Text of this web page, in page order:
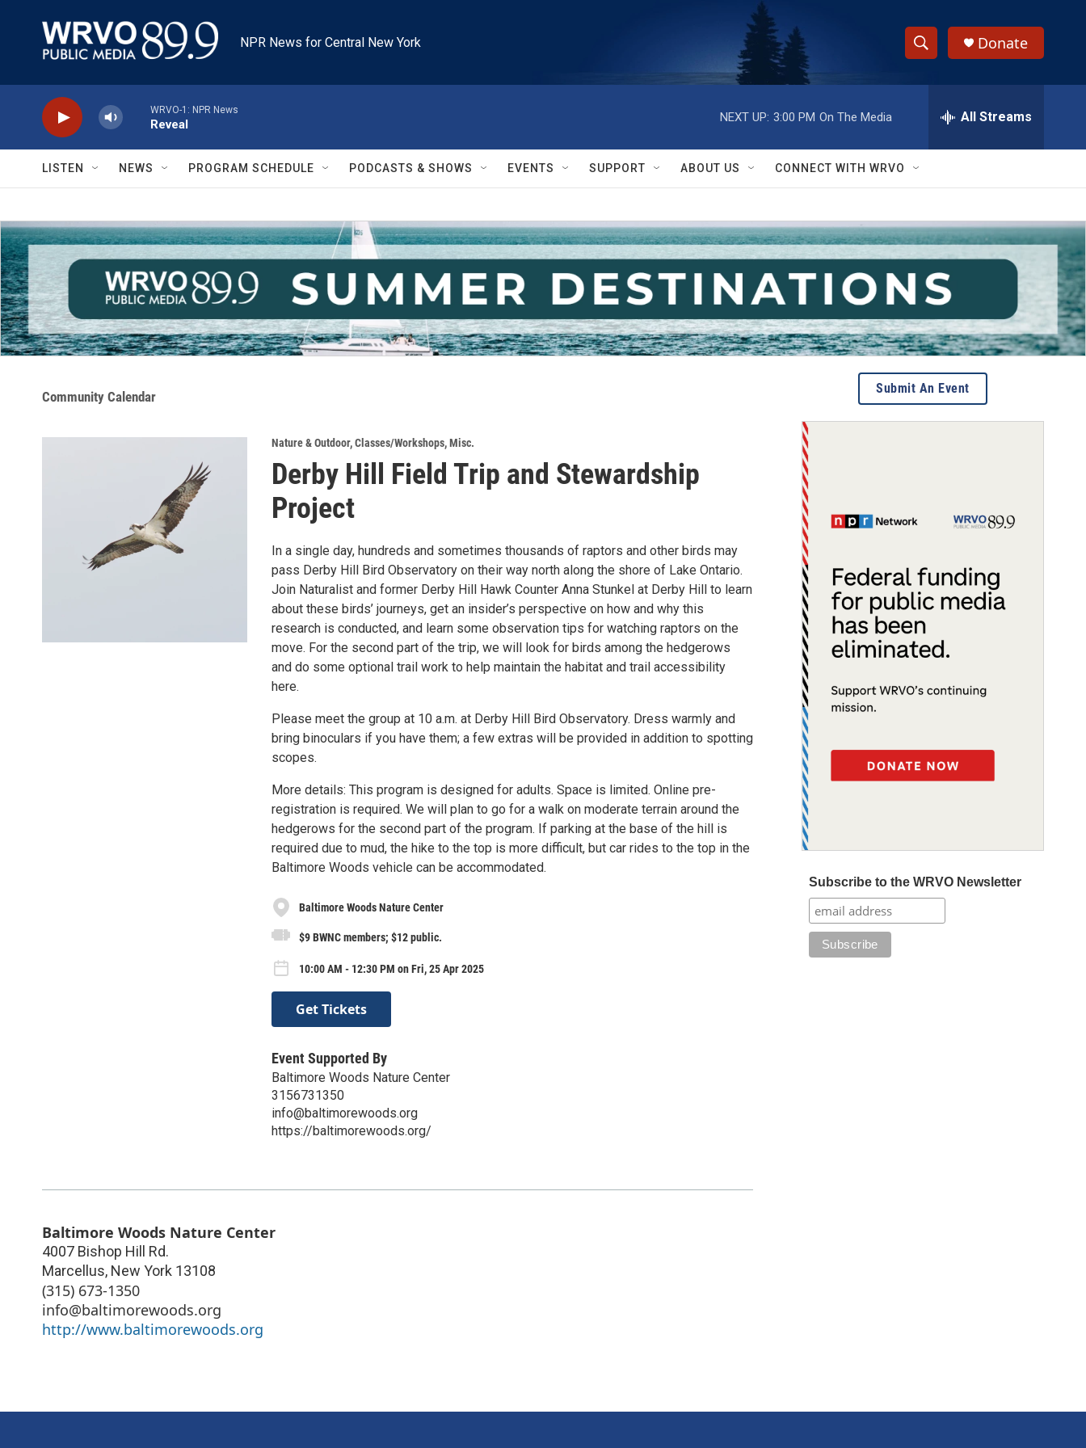
NPR News for Central New York
S
h
w
S
e
a
r
c
h
e
h
Q
y
Donate
WRVO-1: NPR News
Reveal
NEXT UP: 3:00 PM On The Media All Streams
LISTEN NEWS PROGRAM SCHEDULE PODCASTS & SHOWS EVENTS SUPPORT ABOUT US CONNECT WITH WRVO
Community Calendar
Nature & Outdoor,Classes/Workshops,Misc.
Derby Hill Field Trip and Stewardship
Project
In a single day, hundreds and sometimes thousands of raptors and other birds may
pass Derby Hill Bird Observatory on their way north along the shore of Lake Ontario.
Join Naturalist and former Derby Hill Hawk Counter Anna Stunkel at Derby Hill to learn
about these birds’ journeys, get an insider’s perspective on how and why this
research is conducted, and learn some observation tips for watching raptors on the
move. For the second part of the trip, we will look for birds among the hedgerows
and do some optional trail work to help maintain the habitat and trail accessibility
here.
Please meet the group at 10 a.m. at Derby Hill Bird Observatory. Dress warmly and
bring binoculars if you have them; a few extras will be provided in addition to spotting
scopes.
More details: This program is designed for adults. Space is limited. Online pre-
registration is required. We will plan to go for a walk on moderate terrain around the
hedgerows for the second part of the program. If parking at the base of the hill is
required due to mud, the hike to the top is more difficult, but car rides to the top in the
Baltimore Woods vehicle can be accommodated.
Baltimore Woods Nature Center
$9 BWNC members; $12 public.
10:00 AM - 12:30 PM on Fri, 25 Apr 2025
Get Tickets
Event Supported By
Baltimore Woods Nature Center
3156731350
info@baltimorewoods.org
https://baltimorewoods.org/
Baltimore Woods Nature Center
4007 Bishop Hill Rd.
Marcellus, New York 13108
(315) 673-1350
info@baltimorewoods.org
http://www.baltimorewoods.org
Submit An Event
Subscribe to the WRVO Newsletter